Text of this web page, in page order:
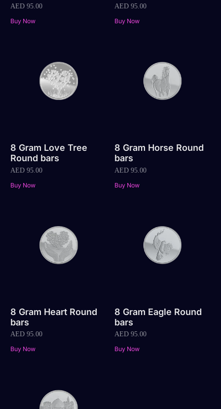
AED 95.00
Buy Now
AED95.00
Buy Now
8 Gram Love Tree
Round bars
AED 95.00
Buy Now
8 Gram Horse Round
bars
AED95.00
Buy Now
8 Gram Heart Round
bars
AED 95.00
Buy Now
8 Gram Eagle Round
bars
AED95.00
Buy Now